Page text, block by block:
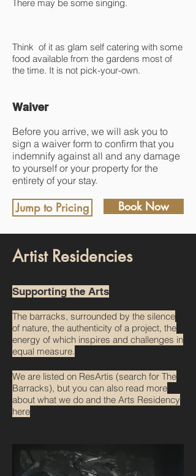
There may be some singing.
Think of it as glam self catering with some
food available from the gardens most of
the time. It is not pick-your-own.
Waiver
Before you arrive, we will ask you to
sign a waiver form to confirm that you
indemnify against all and any damage
to yourself or your property for the
entirety of your stay.
Jump to Pricing Book Now
Artist Residencies
Supporting the Arts
The barracks, surrounded by the silence
of nature, the authenticity of a project, the
energy of which inspires and challenges in
equal measure.
We are listed on ResArtis (search for The
Barracks), but you can also read more
about what we do and the Arts Residency
here